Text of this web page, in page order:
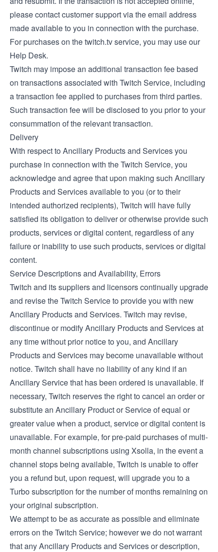
please contact customer support via the email address
made available to you in connection with the purchase.
For purchases on the twitch.tv service, you may use our
Help Desk.
Twitch may impose an additional transaction fee based
on transactions associated with Twitch Service, including
a transaction fee applied to purchases from third parties.
Such transaction fee will be disclosed to you prior to your
consummation of the relevant transaction.
Delivery
With respect to Ancillary Products and Services you
purchase in connection with the Twitch Service, you
acknowledge and agree that upon making such Ancillary
Products and Services available to you (or to their
intended authorized recipients), Twitch will have fully
satisfied its obligation to deliver or otherwise provide such
products, services or digital content, regardless of any
failure or inability to use such products, services or digital
content.
Service Descriptions and Availability, Errors
Twitch and its suppliers and licensors continually upgrade
and revise the Twitch Service to provide you with new
Ancillary Products and Services. Twitch may revise,
discontinue or modify Ancillary Products and Services at
any time without prior notice to you, and Ancillary
Products and Services may become unavailable without
notice. Twitch shall have no liability of any kind if an
Ancillary Service that has been ordered is unavailable. If
necessary, Twitch reserves the right to cancel an order or
substitute an Ancillary Product or Service of equal or
greater value when a product, service or digital content is
unavailable. For example, for pre-paid purchases of multi-
month channel subscriptions using Xsolla, in the event a
channel stops being available, Twitch is unable to offer
you a refund but, upon request, will upgrade you to a
Turbo subscription for the number of months remaining on
your original subscription.
We attempt to be as accurate as possible and eliminate
errors on the Twitch Service; however we do not warrant
that any Ancillary Products and Services or description,